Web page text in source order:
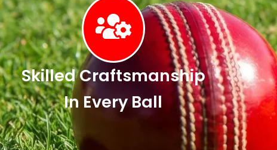
Skilled Craftsmanship
In Every Ball